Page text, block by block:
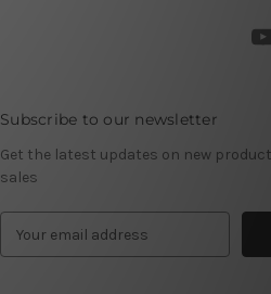
Subscribe to our newsletter
Get the latest updates on new
sales